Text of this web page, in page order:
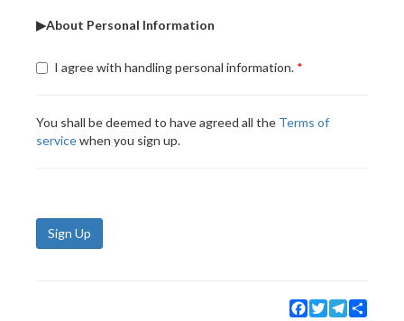
▶About Personal Information
I agree with handling personal information.
You shall be deemed to have agreed all the Terms of
servicewhen you sign up.
Sign Up
Facebook
TwitterTelegram